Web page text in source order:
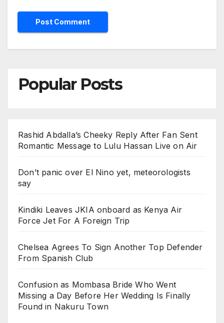
Popular Posts
Rashid Abdalla’s Cheeky Reply After Fan Sent
Romantic Message to Lulu Hassan Live on Air
Don’t panic over El Nino yet, meteorologists
say
Kindiki Leaves JKIA onboard as Kenya Air
Force Jet For A Foreign Trip
Chelsea Agrees To Sign Another Top Defender
From Spanish Club
Confusion as Mombasa Bride Who Went
Missing a Day Before Her Wedding Is Finally
Found in Nakuru Town